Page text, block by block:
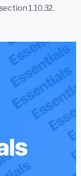
1.10.32.